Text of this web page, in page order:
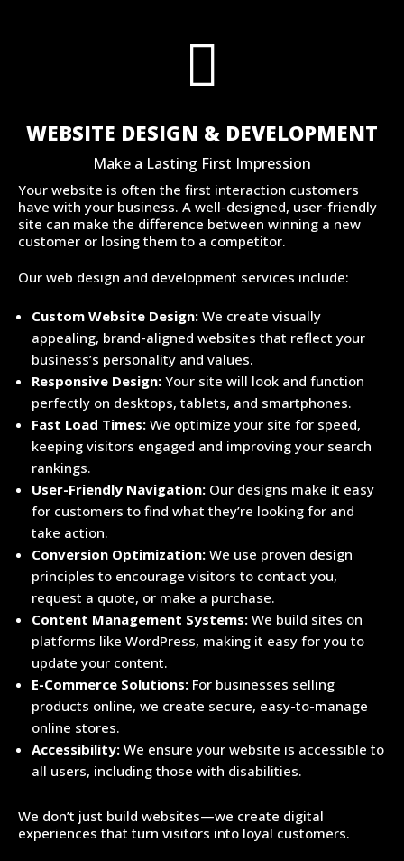

WEBSITE DESIGN & DEVELOPMENT
Make a Lasting First Impression
Your website is often the first interaction customers
have with your business. A well-designed, user-friendly
site can make the difference between winning a new
customer or losing them to a competitor.
Our web design and development services include:
Custom Website Design: We create visually
appealing, brand-aligned websites that reflect your
business’s personality and values.
Responsive Design: Your site will look and function
perfectly on desktops, tablets, and smartphones.
Fast Load Times: We optimize your site for speed,
keeping visitors engaged and improving your search
rankings.
User-Friendly Navigation: Our designs make it easy
for customers to find what they’re looking for and
take action.
Conversion Optimization: We use proven design
principles to encourage visitors to contact you,
request a quote, or make a purchase.
Content Management Systems: We build sites on
platforms like WordPress, making it easy for you to
update your content.
E-Commerce Solutions: For businesses selling
products online, we create secure, easy-to-manage
online stores.
Accessibility: We ensure your website is accessible to
all users, including those with disabilities.
We don’t just build websites—we create digital
experiences that turn visitors into loyal customers.